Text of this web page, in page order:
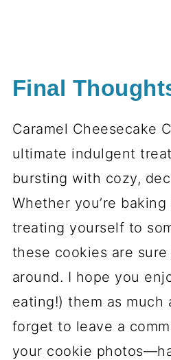
Final
Caramel Cheesecake
ultimate indulgent
bursting with cozy,
Whether you’re
treating yourself to
these cookies are
around. I hope you
eating!) them as much
forget to leave a
your cookie